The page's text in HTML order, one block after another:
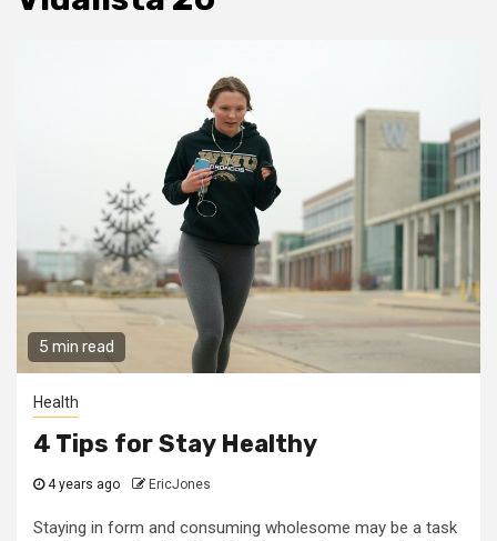
5 min read
Health
4 Tips for Stay Healthy
4 years ago EricJones
Staying in form and consuming wholesome may be a task